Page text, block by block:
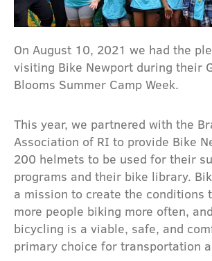
On August 10, 2021 we had the
visiting Bike Newport during their
Blooms Summer Camp Week.
This year, we partnered with the
Association of RI to provide Bike
200 helmets to be used for their
programs and their bike library.
a mission to create the conditions
more people biking more often,
bicycling is a viable, safe, and
primary choice for transportation